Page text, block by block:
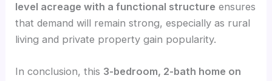
level acreage with a functional structure ensures
that demand will remain strong, especially as rural
living and private property gain popularity.
In conclusion, this 3-bedroom, 2-bath home on